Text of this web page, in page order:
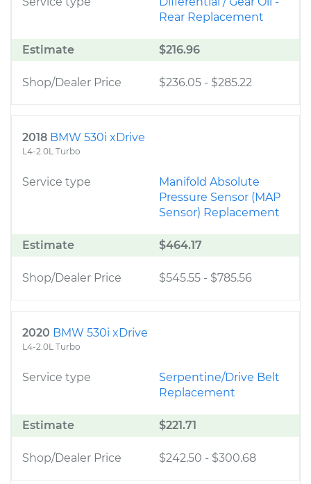
Rear Replacement
Estimate $216.96
Shop/Dealer Price $236.05 - $285.22
2018 BMW 530i xDrive
L4-2.0L Turbo
Service type
Manifold Absolute
Pressure Sensor (MAP
Sensor) Replacement
Estimate $464.17
Shop/Dealer Price $545.55 - $785.56
2020 BMW 530i xDrive
L4-2.0L Turbo
Service type
Serpentine/Drive Belt
Replacement
Estimate $221.71
Shop/Dealer Price $242.50 - $300.68